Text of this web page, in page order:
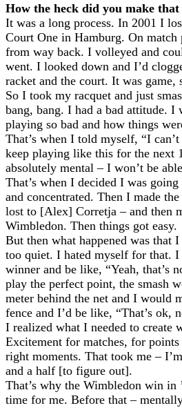
How the heck did you make that
It was a long process. In 2001 I
Court One in Hamburg. On match
from way back. I volleyed and
went. I looked down and I’d
racket and the court. It was game,
So I took my racquet and just
bang, bang. I had a bad attitude. I
playing so bad and how things
That’s when I told myself, “I
keep playing like this for the next
absolutely mental – I won’t be
That’s when I decided I was
and concentrated. Then I made
lost to [Alex] Corretja – and then
Wimbledon. Then things got easy.
But then what happened was that
too quiet. I hated myself for that.
winner and be like, “Yeah, that’s
play the perfect point, the smash
meter behind the net and I would
fence and I’d be like, “That’s ok,
I realized what I needed to create
Excitement for matches, for
right moments. That took me –
and a half [to figure out].
That’s why the Wimbledon win in
time for me. Before that –